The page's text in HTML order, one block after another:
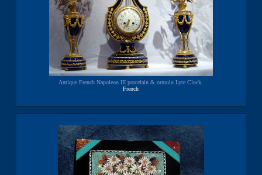
Antique French Napoleon III porcelain & ormolu Lyre Clock.
French